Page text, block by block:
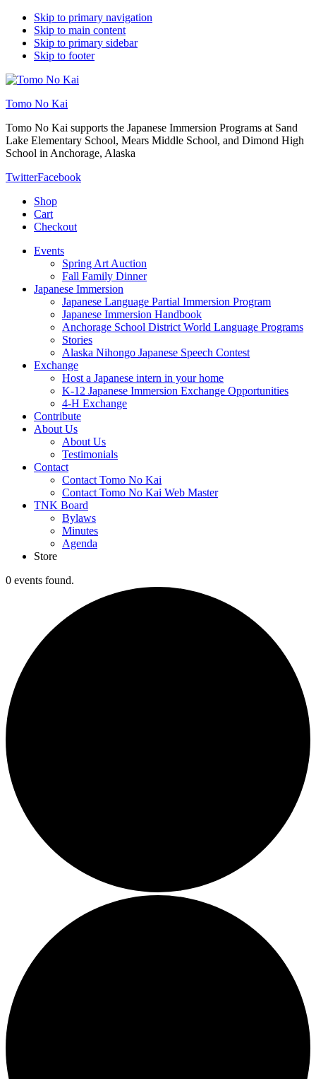
Skip to primary navigation
Skip to main content
Skip to primary sidebar
Skip to footer
Tomo No Kai
Tomo No Kai supports the Japanese Immersion Programs at Sand
Lake Elementary School, Mears Middle School, and Dimond High
School in Anchorage, Alaska
TwitterFacebook
Shop
Cart
Checkout
Events
Spring Art Auction
Fall Family Dinner
Japanese Immersion
Japanese Language Partial Immersion Program
Japanese Immersion Handbook
Anchorage School District World Language Programs
Stories
Alaska Nihongo Japanese Speech Contest
Exchange
Host a Japanese intern in your home
K-12 Japanese Immersion Exchange Opportunities
4-H Exchange
Contribute
About Us
About Us
Testimonials
Contact
Contact Tomo No Kai
Contact Tomo No Kai Web Master
TNK Board
Bylaws
Minutes
Agenda
Store
0 events found.